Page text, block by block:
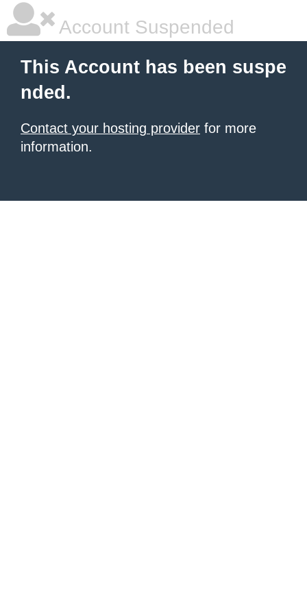
Account Suspended
This Account has been suspe
nded.
Contact your hosting provider for more
information.